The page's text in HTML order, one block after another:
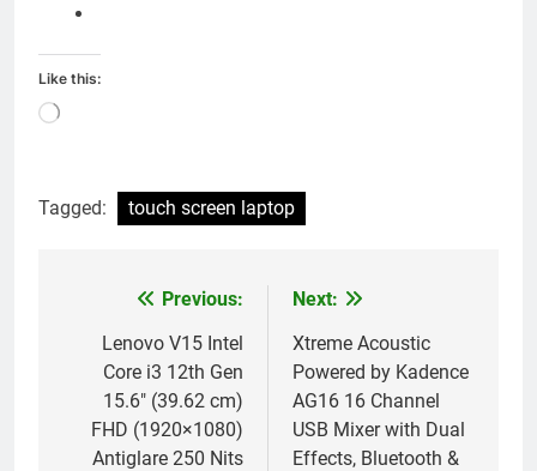
Like this:
Loading…
Tagged: touch screen laptop
navigation
Previous:
Lenovo V15 Intel
Core i3 12th Gen
15.6″ (39.62 cm)
FHD (1920×1080)
Antiglare 250 Nits
Next:
Xtreme Acoustic
Powered by Kadence
AG16 16 Channel
USB Mixer with Dual
Effects, Bluetooth &